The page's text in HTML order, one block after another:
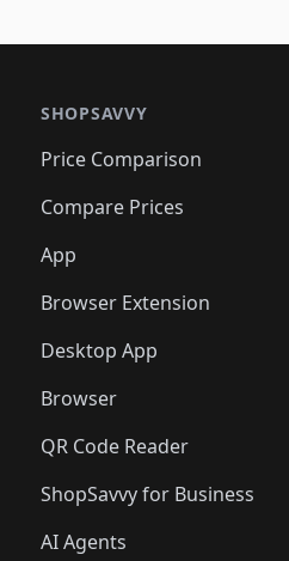
SHOPSAVVY
Price Comparison
Compare Prices
App
Browser Extension
Desktop App
Browser
QR Code Reader
ShopSavvy for Business
AI Agents